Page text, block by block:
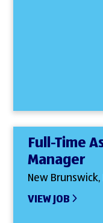
Full-Time
Manager
New Brunswick,
VIEW JOB